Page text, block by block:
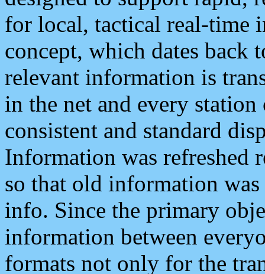
for local, tactical real-time
concept, which dates back
relevant information is
in the net and every
consistent and standard
Information was refreshed
so that old information
info. Since the primary
information between
formats not only for the